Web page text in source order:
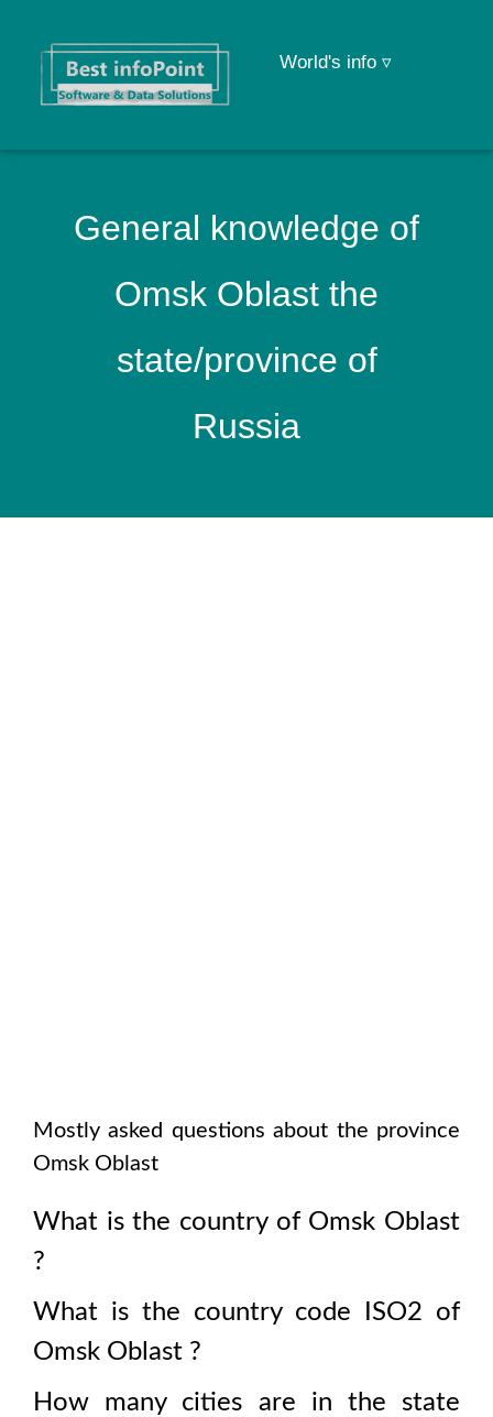
World's info ▿
General knowledge of
Omsk Oblast the
state/province of
Russia
Mostly asked questions about the province
Omsk Oblast
What is the country of Omsk Oblast
?
What is the country code ISO2 of
Omsk Oblast ?
How many cities are in the state